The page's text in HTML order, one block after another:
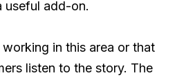
useful add-on.
in this area or that
listen to the story. The